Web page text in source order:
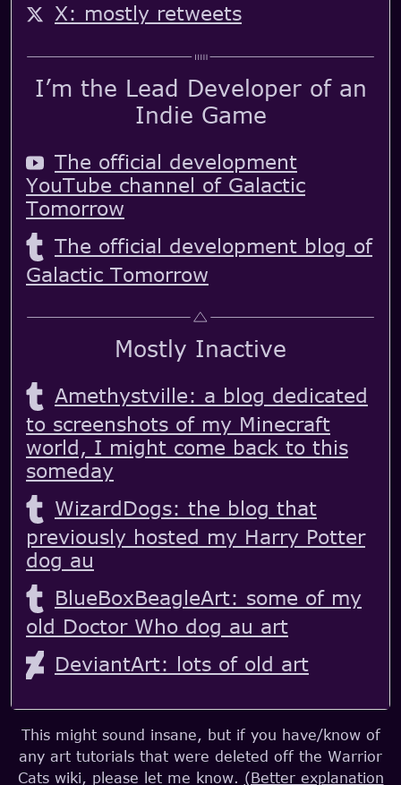
X: mostly retweets
I’m the Lead Developer of an
Indie Game
The official development
YouTube channel of Galactic
Tomorrow
The official development blog of
Galactic Tomorrow
Mostly Inactive
Amethystville: a blog dedicated
to screenshots of my Minecraft
world, I might come back to this
someday
WizardDogs: the blog that
previously hosted my Harry Potter
dog au
BlueBoxBeagleArt: some of my
old Doctor Who dog au art
DeviantArt: lots of old art
This might sound insane, but if you have/know of
any art tutorials that were deleted off the Warrior
Cats wiki, please let me know. (Better explanation